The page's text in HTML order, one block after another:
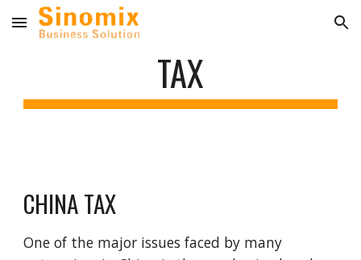
Skip to main content Skip to navigation
TAX
CHINA TAX
One of the major issues faced by many